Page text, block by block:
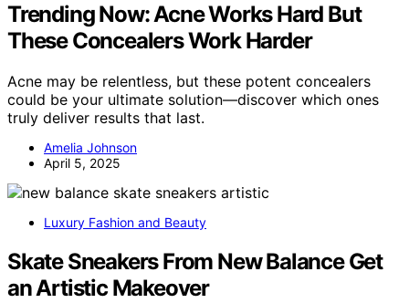
Trending Now: Acne Works Hard But
These Concealers Work Harder
Acne may be relentless, but these potent concealers
could be your ultimate solution—discover which ones
truly deliver results that last.
Amelia Johnson
April 5, 2025
Luxury Fashion and Beauty
Skate Sneakers From New Balance Get
an Artistic Makeover